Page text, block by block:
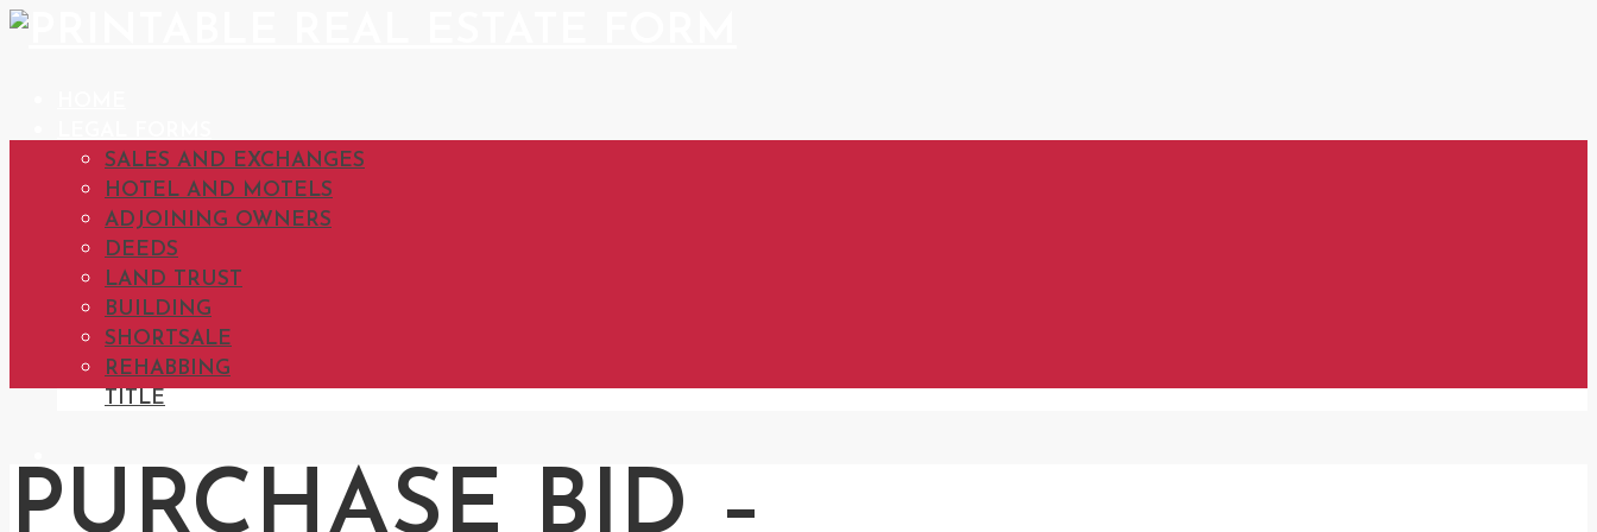
SALES AND EXCHANGES
HOTEL AND MOTELS
ADJOINING OWNERS
DEEDS
LAND TRUST
BUILDING
SHORTSALE
REHABBING
TITLE
PURCHASE BID –